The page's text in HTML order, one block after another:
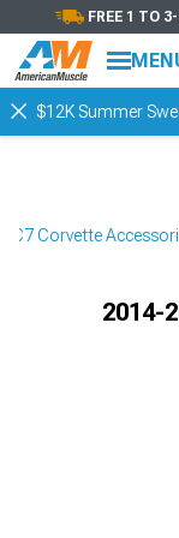
FREE 1 TO
$12K Summer
C7 Corvette
2014-